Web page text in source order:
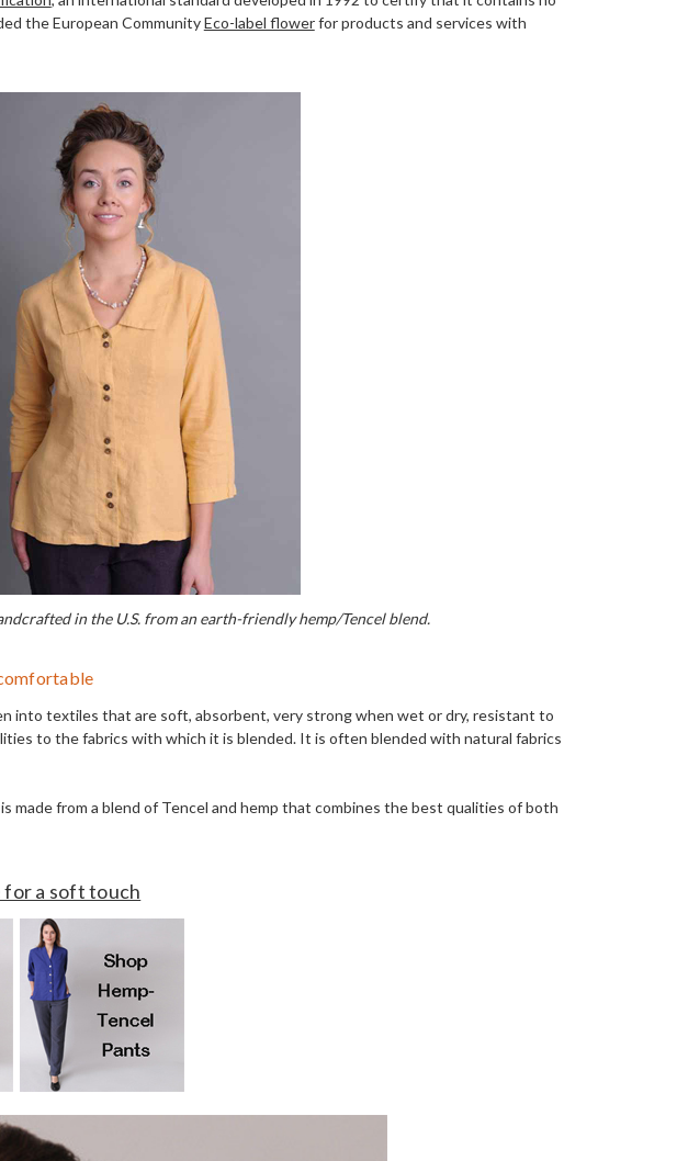
the European CommunityEco-label flowerfor products and services with
in the U.S. from an earth-friendly hemp/Tencel blend.
into textiles that are soft, absorbent, very strong when wet or dry, resistant to
to the fabrics with which it is blended. It is often blended with natural fabrics
is made from a blend of Tencel and hemp that combines the best qualities of both
for a soft touch